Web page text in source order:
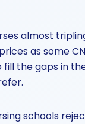
almost
as some
fill the gaps in
schools